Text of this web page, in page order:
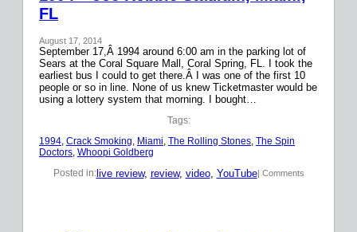
FL
August 17, 2014
September 17,Â 1994 around 6:00 am in the parking lot of
Sears at the Coral Square Mall, Coral Spring, FL. I took the
earliest bus I could to get there.Â I was one of the first 10
people or so in line. None of us knew Ticketmaster would be
using a lottery system that morning. I bought…
Tags:
1994, Crack Smoking, Miami, The Rolling Stones, The Spin
Doctors, Whoopi Goldberg
Posted in:live review, review, video, YouTube| Comments